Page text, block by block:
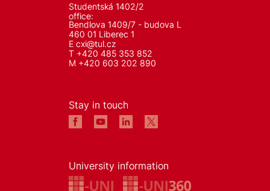
Studentská 1402/2
office:
Bendlova 1409/7 - budova L
460 01 Liberec 1
E cxi@tul.cz
T +420 485 353 852
M +420 603 202 890
Stay in touch
University information